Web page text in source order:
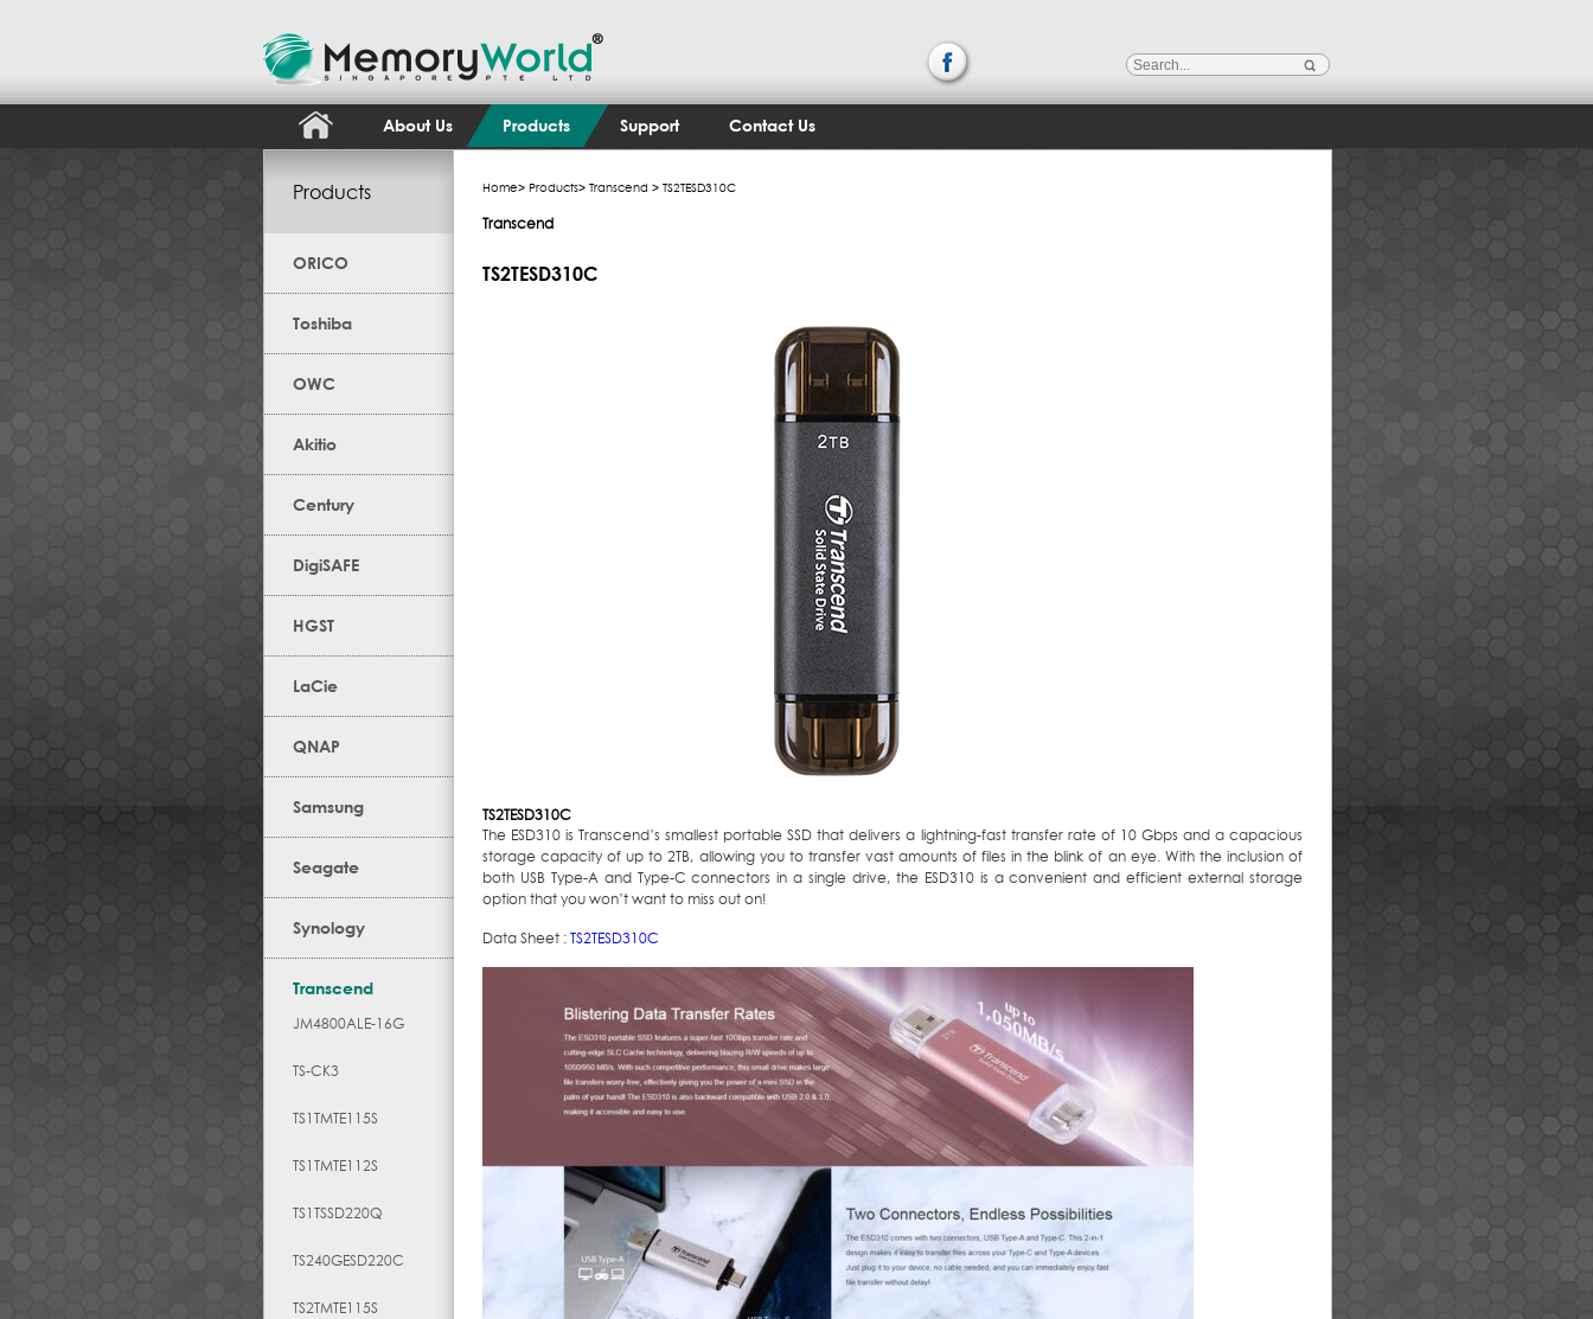
About Us Products Support Contact Us
Products
ORICO
Toshiba
OWC
Akitio
Century
DigiSAFE
HGST
LaCie
QNAP
Samsung
Seagate
Synology
Transcend
JM4800ALE-16G
TS-CK3
TS1TMTE115S
TS1TMTE112S
TS1TSSD220Q
TS240GESD220C
TS2TMTE115S
Home> Products> Transcend > TS2TESD310C
Transcend
TS2TESD310C
TS2TESD310C
The ESD310 is Transcend’s smallest portable SSD that delivers a lightning-fast transfer rate of 10 Gbps and a capacious
storage capacity of up to 2TB, allowing you to transfer vast amounts of files in the blink of an eye. With the inclusion of
both USB Type-A and Type-C connectors in a single drive, the ESD310 is a convenient and efficient external storage
option that you won’t want to miss out on!
Data Sheet : TS2TESD310C